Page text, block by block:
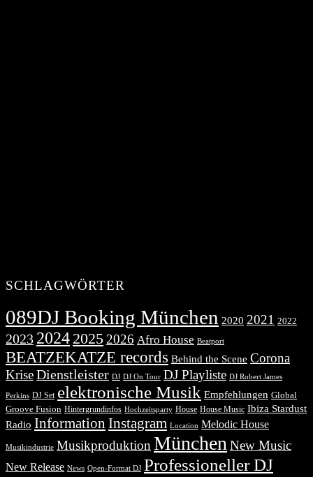
SCHLAGWÖRTER
089DJ Booking München 2020 2021 2022
2023 2024 2025 2026 Afro House Beatport
BEATZEKATZE records Behind the Scene Corona
KriseDienstleister DJ DJ On Tour DJ Playliste DJ Robert James
Perkins DJ Set elektronische Musik Empfehlungen Global
Groove Fusion Hintergrundinfos Hochzeitsparty House House Music Ibiza Stardust
Radio Information Instagram Location Melodic House
Musikindustrie Musikproduktion München New Music
New Release News Open-Format DJ Professioneller DJ